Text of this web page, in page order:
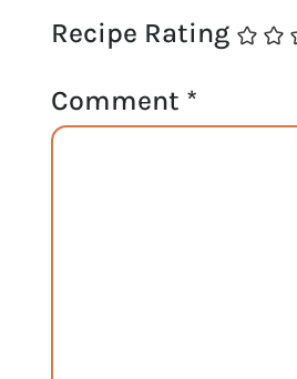
Recipe Rating
Comment *